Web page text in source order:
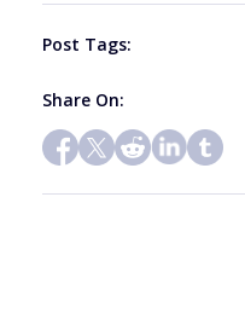
Post Tags:
Share On: